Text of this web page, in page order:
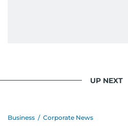
UP NEXT
Business / Corporate News